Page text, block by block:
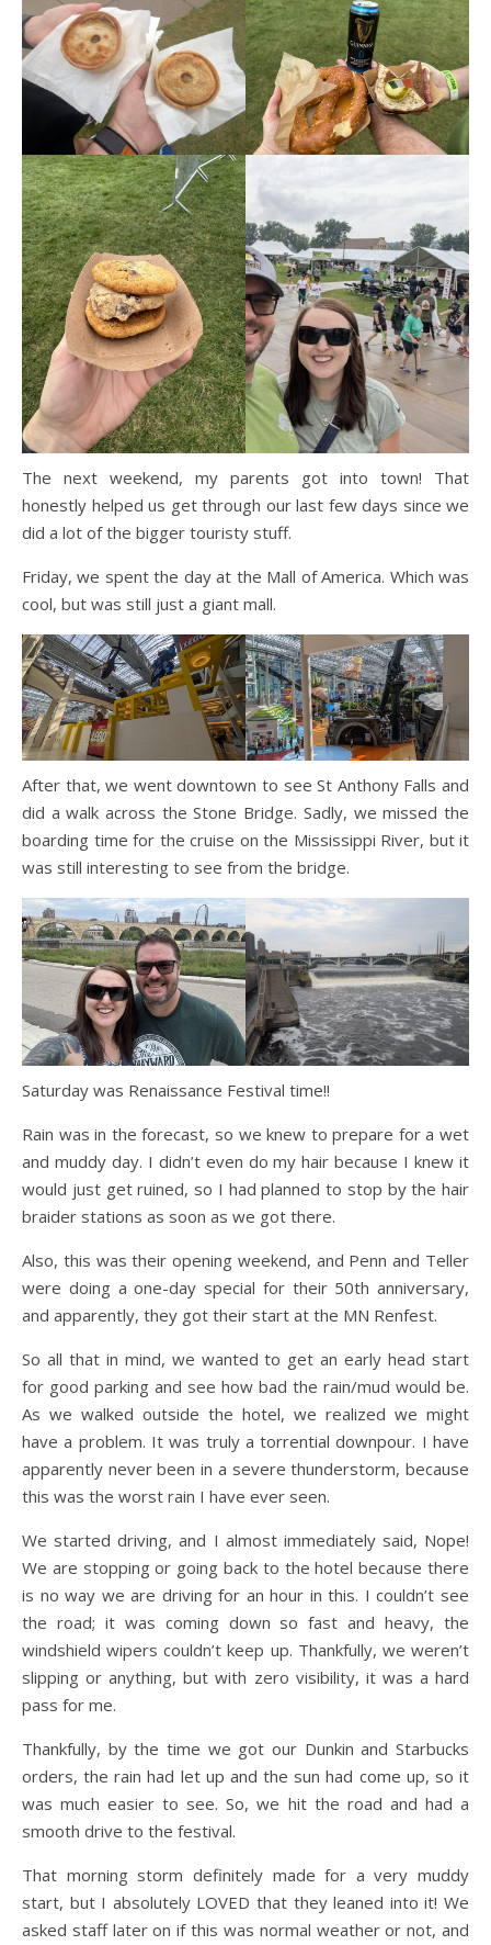
The next weekend, my parents got into town! That
honestly helped us get through our last few days since we
did a lot of the bigger touristy stuff.
Friday, we spent the day at the Mall of America. Which was
cool, but was still just a giant mall.
After that, we went downtown to see St Anthony Falls and
did a walk across the Stone Bridge. Sadly, we missed the
boarding time for the cruise on the Mississippi River, but it
was still interesting to see from the bridge.
Saturday was Renaissance Festival time!!
Rain was in the forecast, so we knew to prepare for a wet
and muddy day. I didn’t even do my hair because I knew it
would just get ruined, so I had planned to stop by the hair
braider stations as soon as we got there.
Also, this was their opening weekend, and Penn and Teller
were doing a one-day special for their 50th anniversary,
and apparently, they got their start at the MN Renfest.
So all that in mind, we wanted to get an early head start
for good parking and see how bad the rain/mud would be.
As we walked outside the hotel, we realized we might
have a problem. It was truly a torrential downpour. I have
apparently never been in a severe thunderstorm, because
this was the worst rain I have ever seen.
We started driving, and I almost immediately said, Nope!
We are stopping or going back to the hotel because there
is no way we are driving for an hour in this. I couldn’t see
the road; it was coming down so fast and heavy, the
windshield wipers couldn’t keep up. Thankfully, we weren’t
slipping or anything, but with zero visibility, it was a hard
pass for me.
Thankfully, by the time we got our Dunkin and Starbucks
orders, the rain had let up and the sun had come up, so it
was much easier to see. So, we hit the road and had a
smooth drive to the festival.
That morning storm definitely made for a very muddy
start, but I absolutely LOVED that they leaned into it! We
asked staff later on if this was normal weather or not, and